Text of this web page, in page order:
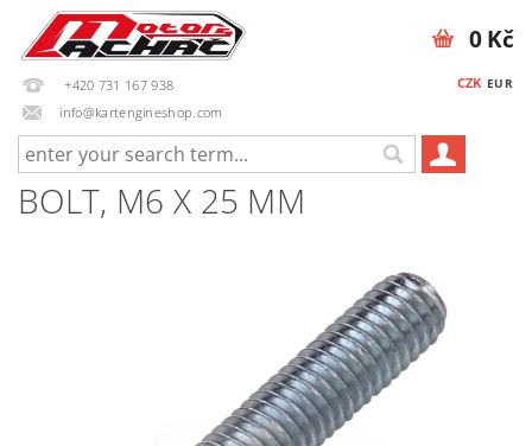
+420 731 167 938
info@kartengineshop.com
CZK EUR
0 Kč
BOLT, M6 X 25 MM